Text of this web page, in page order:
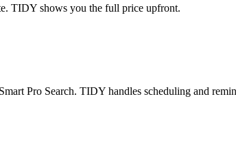
TIDY shows you the full price upfront.
Pro Search. TIDY handles scheduling and